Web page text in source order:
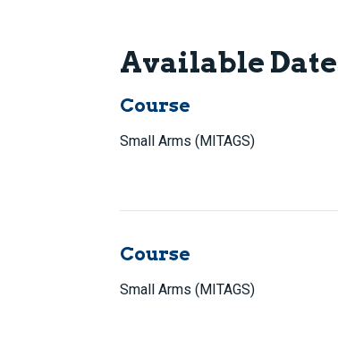
Available
Course
Small Arms (MITAGS)
Course
Small Arms (MITAGS)